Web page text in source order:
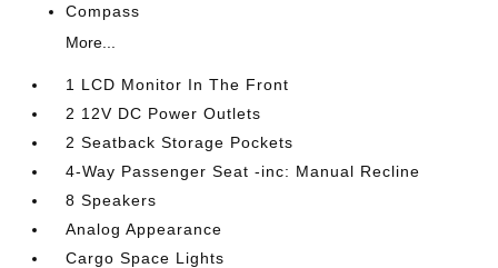
Compass
More...
1 LCD Monitor In The Front
2 12V DC Power Outlets
2 Seatback Storage Pockets
4-Way Passenger Seat -inc: Manual Recline
8 Speakers
Analog Appearance
Cargo Space Lights